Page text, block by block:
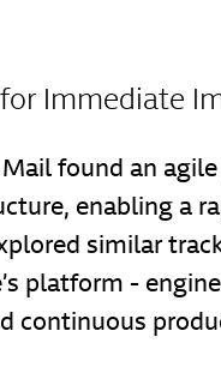
Immediate
found an
enabling a
similar
platform -
continuous